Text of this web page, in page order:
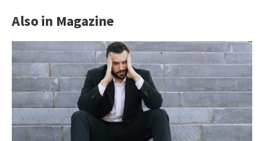
Also in Magazine